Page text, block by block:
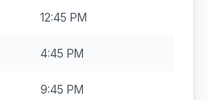
12:45 PM
4:45 PM
9:45 PM